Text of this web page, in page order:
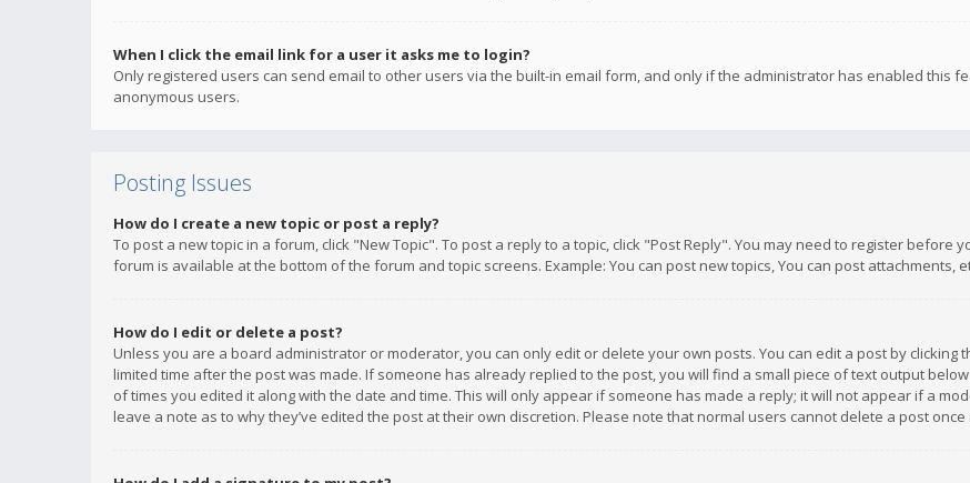
When I click the email link for a user it asks me to login?
Only registered users can send email to other users via the built-in email form, and only if the administrator has enabled this
anonymous users.
Posting Issues
How do I create a new topic or post a reply?
To post a new topic in a forum, click "New Topic". To post a reply to a topic, click "Post Reply". You may need to register before
forum is available at the bottom of the forum and topic screens. Example: You can post new topics, You can post attachments,
How do I edit or delete a post?
Unless you are a board administrator or moderator, you can only edit or delete your own posts. You can edit a post by
limited time after the post was made. If someone has already replied to the post, you will find a small piece of text output
of times you edited it along with the date and time. This will only appear if someone has made a reply; it will not appear if a
leave a note as to why they’ve edited the post at their own discretion. Please note that normal users cannot delete a post